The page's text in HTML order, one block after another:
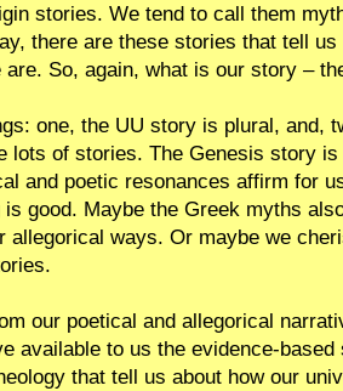
stories. We tend to call them
there are these stories that tell
are. So, again, what is our story –
one, the UU story is plural, and,
lots of stories. The Genesis story
and poetic resonances affirm for
is good. Maybe the Greek myths
allegorical ways. Or maybe we
our poetical and allegorical
available to us the evidence-
that tell us about how our